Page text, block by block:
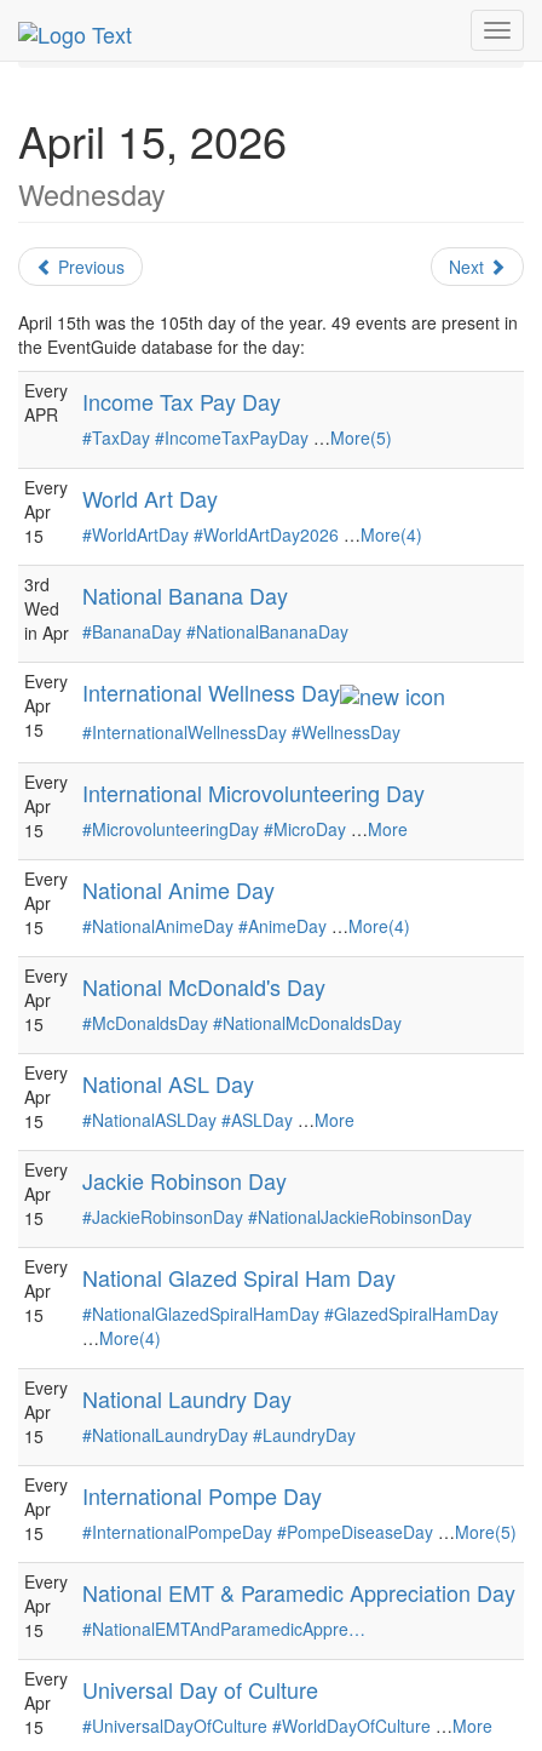
MetroGuide.Network
Daily List
April 15, 2026
Wednesday
Previous Next
April 15th was the 105th day of the year. 49 events are present in
the EventGuide database for the day:
Every
APR
Income Tax Pay Day
#TaxDay #IncomeTaxPayDay …More(5)
Every
Apr
15
World Art Day
#WorldArtDay #WorldArtDay2026 …More(4)
3rd
Wed
in Apr
National Banana Day
#BananaDay #NationalBananaDay
Every
Apr
15
International Wellness Day
#InternationalWellnessDay #WellnessDay
Every
Apr
15
International Microvolunteering Day
#MicrovolunteeringDay #MicroDay …More
Every
Apr
15
National Anime Day
#NationalAnimeDay #AnimeDay …More(4)
Every
Apr
15
National McDonald's Day
#McDonaldsDay #NationalMcDonaldsDay
Every
Apr
15
National ASL Day
#NationalASLDay #ASLDay …More
Every
Apr
15
Jackie Robinson Day
#JackieRobinsonDay #NationalJackieRobinsonDay
Every
Apr
15
National Glazed Spiral Ham Day
#NationalGlazedSpiralHamDay #GlazedSpiralHamDay
…More(4)
Every
Apr
15
National Laundry Day
#NationalLaundryDay #LaundryDay
Every
Apr
15
International Pompe Day
#InternationalPompeDay #PompeDiseaseDay …More(5)
Every
Apr
15
National EMT & Paramedic Appreciation Day
#NationalEMTAndParamedicAppre…
Every
Apr
15
Universal Day of Culture
#UniversalDayOfCulture #WorldDayOfCulture …More